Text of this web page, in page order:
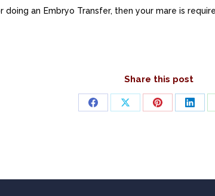
doing an Embryo Transfer, then your mare is
Share this post
Share Share Share Share